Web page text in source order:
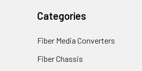
Categories
Fiber Media Converters
Fiber Chassis